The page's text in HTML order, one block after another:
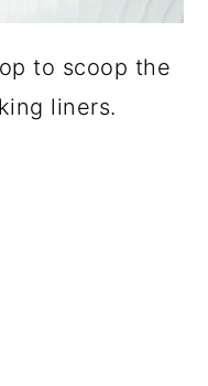
to scoop the
liners.